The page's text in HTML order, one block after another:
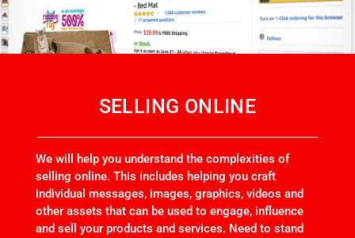
SELLING ONLINE
We will help you understand the complexities of
selling online. This includes helping you craft
individual messages, images, graphics, videos and
other assets that can be used to engage, influence
and sell your products and services. Need to stand